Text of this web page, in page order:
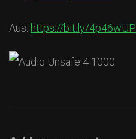
Aus: https://bit.ly/4p46wUP